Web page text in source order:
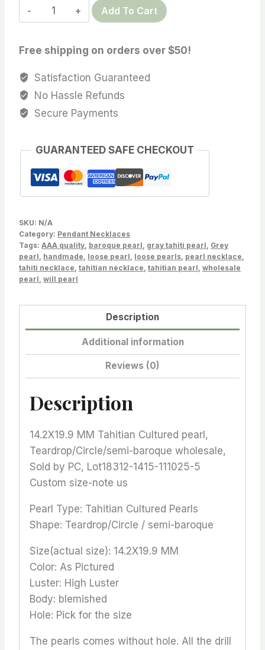
14.2X19.9
MM
Cultured
pearl,
baroque
wholesale,
by
PC,
Lot18312-
1415-
5
quantity
Add To Cart
Free shipping on orders over $50!
Satisfaction Guaranteed
No Hassle Refunds
Secure Payments
GUARANTEED SAFE CHECKOUT
SKU: N/A
Category: Pendant Necklaces
Tags: AAA quality, baroque pearl, gray tahiti pearl, Grey
pearl, handmade, loose pearl, loose pearls, pearl necklace,
tahiti necklace, tahitian necklace, tahitian pearl, wholesale
pearl, will pearl
Description
Additional information
Reviews (0)
Description
14.2X19.9 MM Tahitian Cultured pearl,
Teardrop/Circle/semi-baroque wholesale,
Sold by PC, Lot18312-1415-111025-5
Custom size-note us
Pearl Type: Tahitian Cultured Pearls
Shape: Teardrop/Circle / semi-baroque
Size(actual size): 14.2X19.9 MM
Color: As Pictured
Luster: High Luster
Body: blemished
Hole: Pick for the size
The pearls comes without hole. All the drill